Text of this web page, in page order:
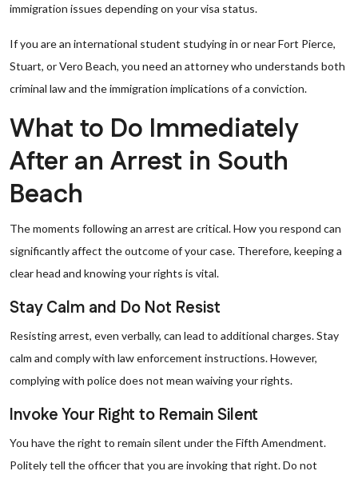
immigration issues depending on your visa status.
If you are an international student studying in or near Fort Pierce,
Stuart, or Vero Beach, you need an attorney who understands both
criminal law and the immigration implications of a conviction.
What to Do Immediately
After an Arrest in South
Beach
The moments following an arrest are critical. How you respond can
significantly affect the outcome of your case. Therefore, keeping a
clear head and knowing your rights is vital.
Stay Calm and Do Not Resist
Resisting arrest, even verbally, can lead to additional charges. Stay
calm and comply with law enforcement instructions. However,
complying with police does not mean waiving your rights.
Invoke Your Right to Remain Silent
You have the right to remain silent under the Fifth Amendment.
Politely tell the officer that you are invoking that right. Do not